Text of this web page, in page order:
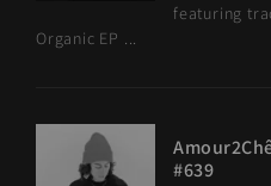
featuring
Organic EP ...
#639